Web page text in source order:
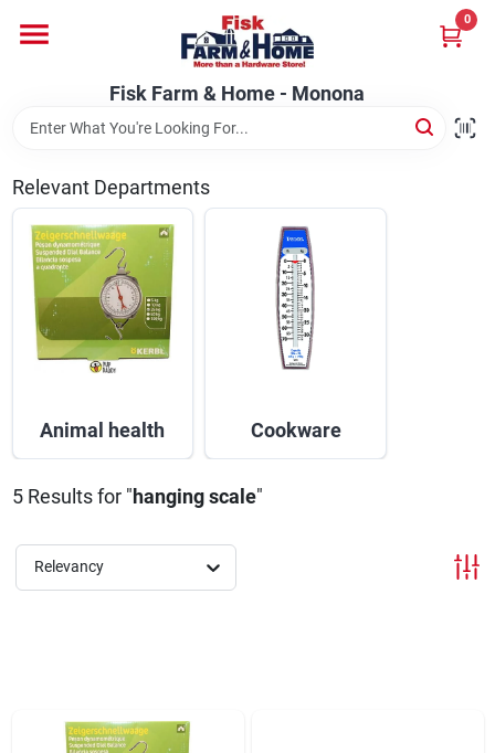
content
Fisk Farm & Home - Monona
0
Departments
Brands
Fisk Farm & Home - Monona
Sign In
Sign Up
Relevant Departments
Animal health Cookware
5Results for " hanging scale"
Relevancy